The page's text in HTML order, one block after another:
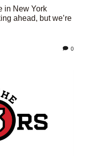
in New York
ahead, but we’re
0